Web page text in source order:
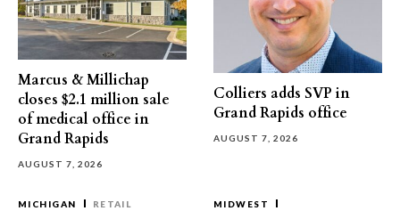
Marcus & Millichap
closes $2.1 million sale
of medical office in
Grand Rapids
AUGUST 7, 2026
Colliers adds SVP in
Grand Rapids office
AUGUST 7, 2026
MICHIGAN RETAIL
MIDWEST